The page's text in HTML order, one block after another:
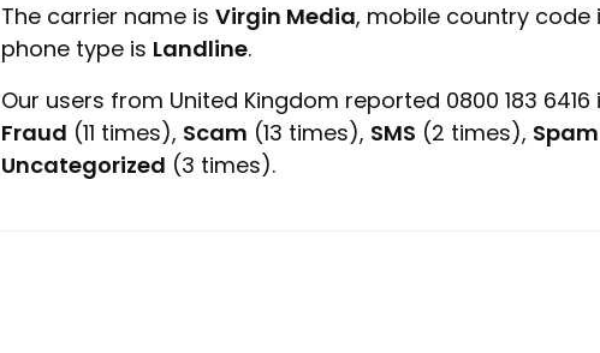
The carrier name is Virgin Media, mobile country code
phone type is Landline.
Our users from United Kingdom reported 0800 183
Fraud (11 times), Scam (13 times), SMS (2 times), Spam
Uncategorized (3 times).